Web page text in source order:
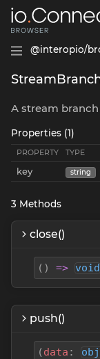
@interopio/
A stream
Properties (1)
PROPERTY TYPE
key string
3 Methods
close()
( ) => void
push()
(data :